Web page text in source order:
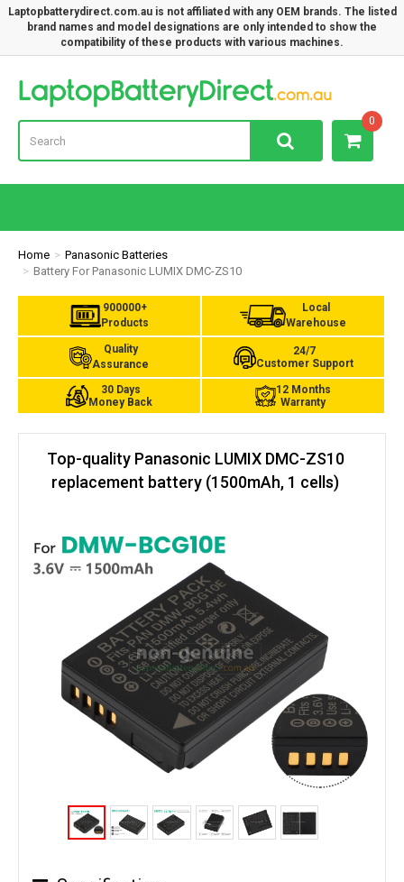
Laptopbatterydirect.com.au is not affiliated with any OEM brands. The listed
brand names and model designations are only intended to show the
compatibility of these products with various machines.
0
Home
Panasonic Batteries
Battery For Panasonic LUMIX DMC-ZS10
900000+
Products
Local
Warehouse
Quality
Assurance
24/7
Customer Support
30 Days
Money Back
12 Months
Warranty
Top-quality Panasonic LUMIX DMC-ZS10
replacement battery (1500mAh, 1 cells)